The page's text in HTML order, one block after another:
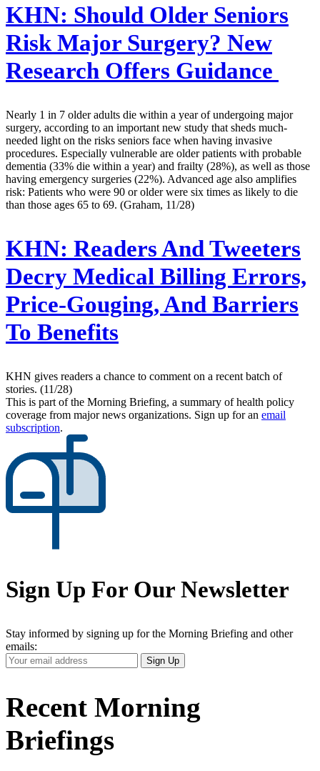
KHN: Should Older Seniors
Risk Major Surgery? New
Research Offers Guidance
Nearly 1 in 7 older adults die within a year of undergoing major
surgery, according to an important new study that sheds much-
needed light on the risks seniors face when having invasive
procedures. Especially vulnerable are older patients with probable
dementia (33% die within a year) and frailty (28%), as well as those
having emergency surgeries (22%). Advanced age also amplifies
risk: Patients who were 90 or older were six times as likely to die
than those ages 65 to 69. (Graham, 11/28)
KHN: Readers And Tweeters
Decry Medical Billing Errors,
Price-Gouging, And Barriers
To Benefits
KHN gives readers a chance to comment on a recent batch of
stories. (11/28)
This is part of the Morning Briefing, a summary of health policy
coverage from major news organizations. Sign up for an email
subscription.
Sign Up For Our Newsletter
Stay informed by signing up for the Morning Briefing and other
emails:
Your
Email
Sign Up
Recent Morning
Briefings